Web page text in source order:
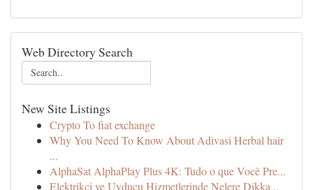
Web Directory Search
New Site Listings
Crypto To fiat exchange
Why You Need To Know About Adivasi Herbal hair
...
AlphaSat AlphaPlay Plus 4K: Tudo o que Você Pre...
Elektrikçi ve Uyducu Hizmetlerinde Nelere Dikka...